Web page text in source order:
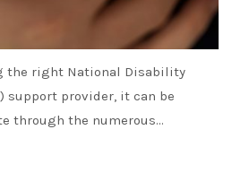
the right National Disability
support provider, it can be
through the numerous…